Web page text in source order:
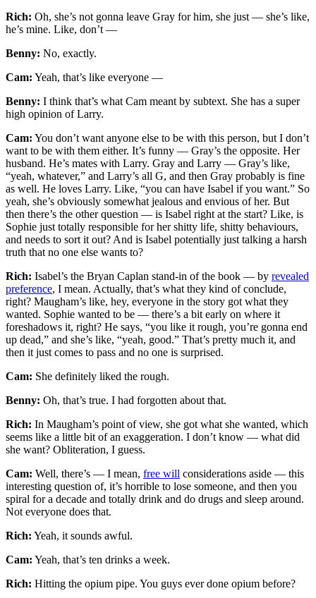
Rich: Oh, she’s not gonna leave Gray for him, she just — she’s like,
he’s mine. Like, don’t —
Benny: No, exactly.
Cam: Yeah, that’s like everyone —
Benny: I think that’s what Cam meant by subtext. She has a super
high opinion of Larry.
Cam: You don’t want anyone else to be with this person, but I don’t
want to be with them either. It’s funny — Gray’s the opposite. Her
husband. He’s mates with Larry. Gray and Larry — Gray’s like,
“yeah, whatever,” and Larry’s all G, and then Gray probably is fine
as well. He loves Larry. Like, “you can have Isabel if you want.” So
yeah, she’s obviously somewhat jealous and envious of her. But
then there’s the other question — is Isabel right at the start? Like, is
Sophie just totally responsible for her shitty life, shitty behaviours,
and needs to sort it out? And is Isabel potentially just talking a harsh
truth that no one else wants to?
Rich: Isabel’s the Bryan Caplan stand-in of the book — by revealed
preference, I mean. Actually, that’s what they kind of conclude,
right? Maugham’s like, hey, everyone in the story got what they
wanted. Sophie wanted to be — there’s a bit early on where it
foreshadows it, right? He says, “you like it rough, you’re gonna end
up dead,” and she’s like, “yeah, good.” That’s pretty much it, and
then it just comes to pass and no one is surprised.
Cam: She definitely liked the rough.
Benny: Oh, that’s true. I had forgotten about that.
Rich: In Maugham’s point of view, she got what she wanted, which
seems like a little bit of an exaggeration. I don’t know — what did
she want? Obliteration, I guess.
Cam: Well, there’s — I mean, free will considerations aside — this
interesting question of, it’s horrible to lose someone, and then you
spiral for a decade and totally drink and do drugs and sleep around.
Not everyone does that.
Rich: Yeah, it sounds awful.
Cam: Yeah, that’s ten drinks a week.
Rich: Hitting the opium pipe. You guys ever done opium before?